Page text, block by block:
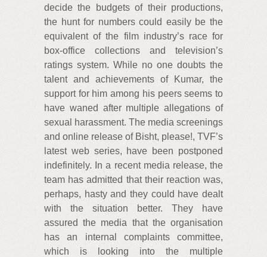
decide the budgets of their productions,
the hunt for numbers could easily be the
equivalent of the film industry’s race for
box-office collections and television’s
ratings system. While no one doubts the
talent and achievements of Kumar, the
support for him among his peers seems to
have waned after multiple allegations of
sexual harassment. The media screenings
and online release of Bisht, please!, TVF’s
latest web series, have been postponed
indefinitely. In a recent media release, the
team has admitted that their reaction was,
perhaps, hasty and they could have dealt
with the situation better. They have
assured the media that the organisation
has an internal complaints committee,
which is looking into the multiple